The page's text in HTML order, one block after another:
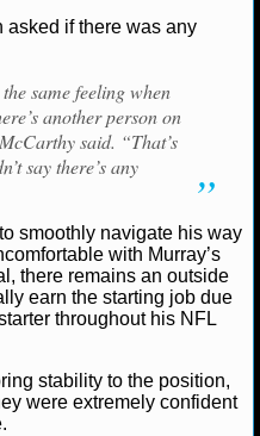
asked if there was any
same feeling when
another person on
said. “That’s
say there’s any
smoothly navigate his way
with Murray’s
there remains an outside
earn the starting job due
throughout his NFL
stability to the position,
were extremely confident